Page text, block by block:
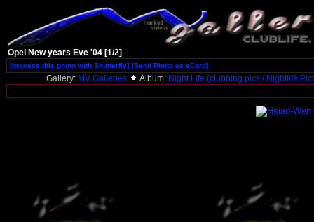
Opel New years Eve '04 [1/2]
[process this photo with Shutterfly] [Send Photo as eCard]
Gallery: MV Galleries Album: Night Life (clubbing pics / Nightlife